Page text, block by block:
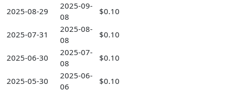
2025-08-29
2025-09-
08
$0.10
2025-07-31
2025-08-
08
$0.10
2025-06-30
2025-07-
08
$0.10
2025-05-30
2025-06-
06
$0.10